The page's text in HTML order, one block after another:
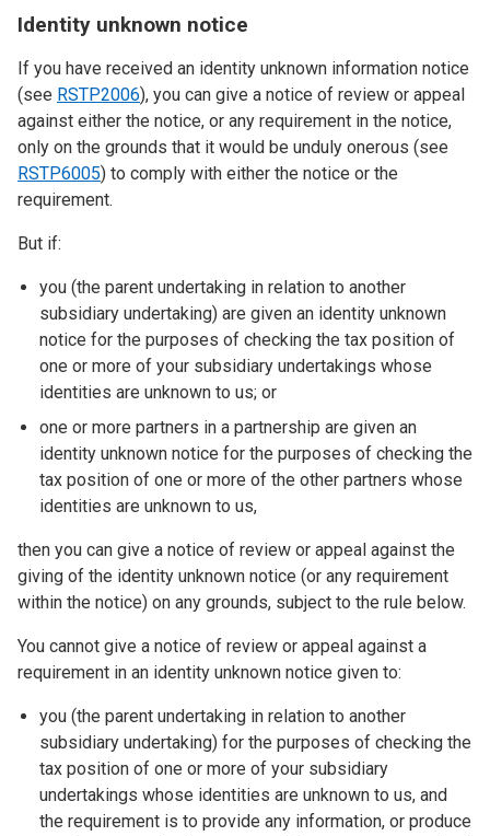
Identity unknown notice
If you have received an identity unknown information notice
(see RSTP2006), you can give a notice of review or appeal
against either the notice, or any requirement in the notice,
only on the grounds that it would be unduly onerous (see
RSTP6005) to comply with either the notice or the
requirement.
But if:
you (the parent undertaking in relation to another
subsidiary undertaking) are given an identity unknown
notice for the purposes of checking the tax position of
one or more of your subsidiary undertakings whose
identities are unknown to us; or
one or more partners in a partnership are given an
identity unknown notice for the purposes of checking the
tax position of one or more of the other partners whose
identities are unknown to us,
then you can give a notice of review or appeal against the
giving of the identity unknown notice (or any requirement
within the notice) on any grounds, subject to the rule below.
You cannot give a notice of review or appeal against a
requirement in an identity unknown notice given to:
you (the parent undertaking in relation to another
subsidiary undertaking) for the purposes of checking the
tax position of one or more of your subsidiary
undertakings whose identities are unknown to us, and
the requirement is to provide any information, or produce